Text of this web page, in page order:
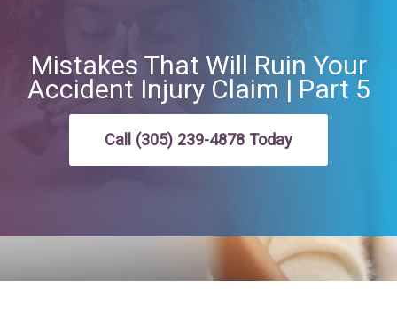
Mistakes That Will Ruin Your
Accident Injury Claim | Part 5
Call (305) 239-4878 Today